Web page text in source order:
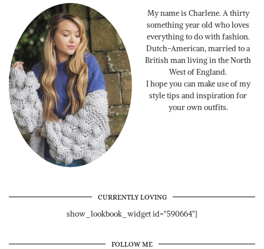
My name is Charlene. A thirty
something year old who loves
everything to do with fashion.
Dutch-American, married to a
British man living in the North
West of England.
I hope you can make use of my
style tips and inspiration for
your own outfits.
CURRENTLY LOVING
show_lookbook_widget id="590664"]
FOLLOW ME